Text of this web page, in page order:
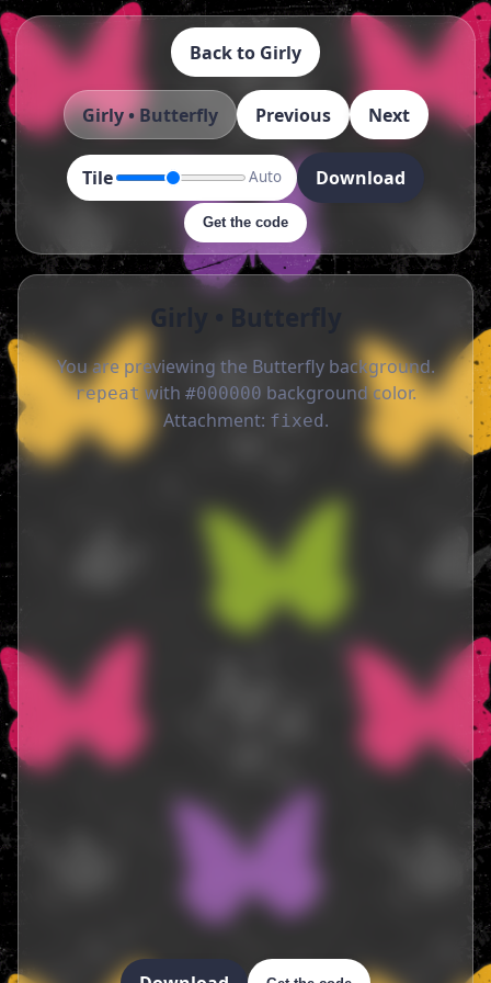
Back to Girly
Girly • Butterfly Previous Next
Tile Auto Download
Get the code
Girly • Butterfly
You are previewing the Butterfly background.
repeat with #000000 background color.
Attachment: fixed.